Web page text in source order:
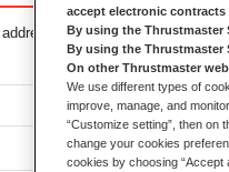
accept electronic contracts
By using the Thrustmaster
By using the Thrustmaster
On other Thrustmaster
We use different types of
improve, manage, and
“Customize setting”, then on
change your cookies
cookies by choosing “Accept